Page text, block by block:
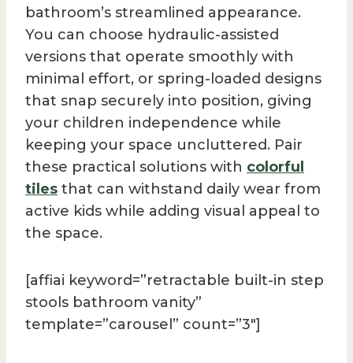
bathroom’s streamlined appearance.
You can choose hydraulic-assisted
versions that operate smoothly with
minimal effort, or spring-loaded designs
that snap securely into position, giving
your children independence while
keeping your space uncluttered. Pair
these practical solutions with colorful
tiles that can withstand daily wear from
active kids while adding visual appeal to
the space.
[affiai keyword=”retractable built-in step
stools bathroom vanity”
template=”carousel” count=”3″]